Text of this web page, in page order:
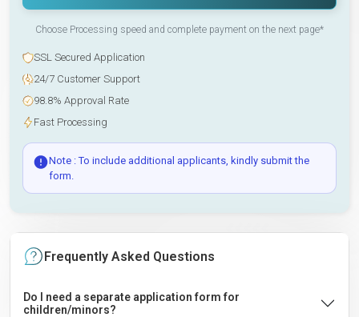
Choose Processing speed and complete payment on the next page*
SSL Secured Application
24/7 Customer Support
98.8% Approval Rate
Fast Processing
Note : To include additional applicants, kindly submit the
form.
Frequently Asked Questions
Do I need a separate application form for
children/minors?